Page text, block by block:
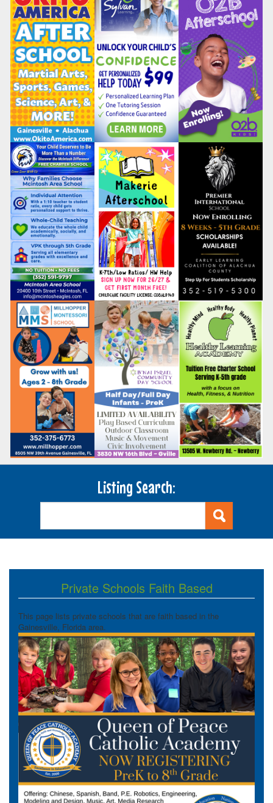
Listing Search:
Private Schools Faith Based
This page lists private schools that are faith based in the
Gainesville, Florida area.